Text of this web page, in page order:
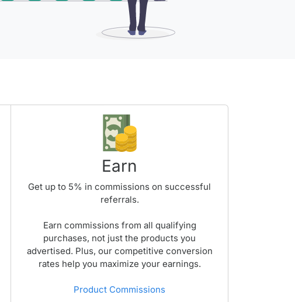
Earn
Get up to 5% in commissions on successful
referrals.
Earn commissions from all qualifying
purchases, not just the products you
advertised. Plus, our competitive conversion
rates help you maximize your earnings.
Product Commissions